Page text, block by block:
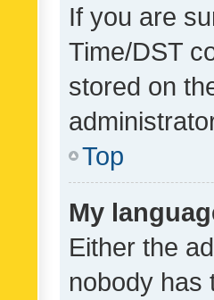
If you are
Time/DST
stored on
Top
My
Either the
nobody has